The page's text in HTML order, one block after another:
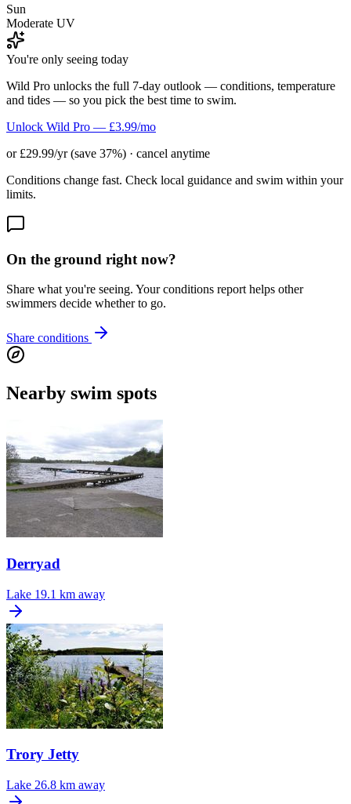
Sun
Moderate UV
You're only seeing today
Wild Pro unlocks the full 7-day outlook — conditions, temperature
and tides — so you pick the best time to swim.
Unlock Wild Pro — £3.99/mo
or £29.99/yr (save 37%) · cancel anytime
Conditions change fast. Check local guidance and swim within your
limits.
On the ground right now?
Share what you're seeing. Your conditions report helps other
swimmers decide whether to go.
Share conditions
Nearby swim spots
Derryad
Lake 19.1 km away
Trory Jetty
Lake 26.8 km away